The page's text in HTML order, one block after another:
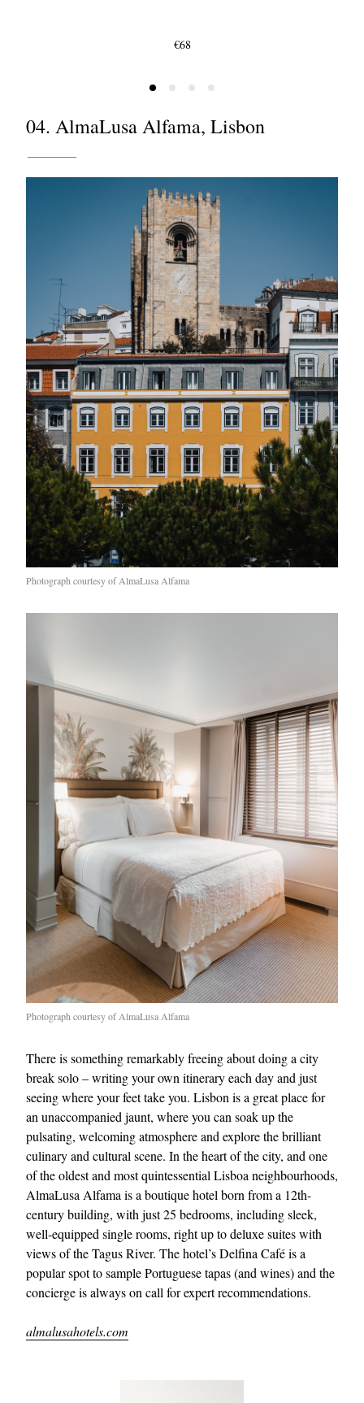
€68
04. AlmaLusa Alfama, Lisbon
Photograph courtesy of AlmaLusa Alfama
Photograph courtesy of AlmaLusa Alfama
There is something remarkably freeing about doing a city
break solo – writing your own itinerary each day and just
seeing where your feet take you. Lisbon is a great place for
an unaccompanied jaunt, where you can soak up the
pulsating, welcoming atmosphere and explore the brilliant
culinary and cultural scene. In the heart of the city, and one
of the oldest and most quintessential Lisboa neighbourhoods,
AlmaLusa Alfama is a boutique hotel born from a 12th-
century building, with just 25 bedrooms, including sleek,
well-equipped single rooms, right up to deluxe suites with
views of the Tagus River. The hotel’s Delfina Café is a
popular spot to sample Portuguese tapas (and wines) and the
concierge is always on call for expert recommendations.
almalusahotels.com